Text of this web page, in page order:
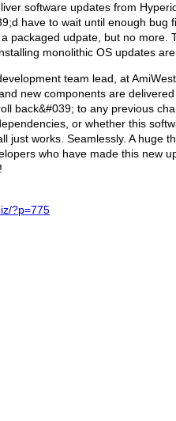
software updates from
have to wait until enough bug
packaged udpate, but no more.
monolithic OS updates are
team lead, at
new components are
back&#039; to any previous
or whether this
just works. Seamlessly. A huge
who have made this new
?p=775